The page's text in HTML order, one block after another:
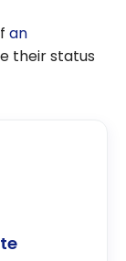
an
their status